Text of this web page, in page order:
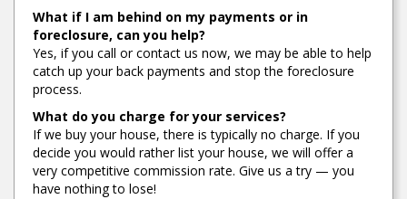
What if I am behind on my payments or in
foreclosure, can you help?
Yes, if you call or contact us now, we may be able to help
catch up your back payments and stop the foreclosure
process.
What do you charge for your services?
If we buy your house, there is typically no charge. If you
decide you would rather list your house, we will offer a
very competitive commission rate. Give us a try — you
have nothing to lose!